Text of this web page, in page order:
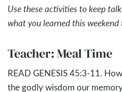
Use these activities to keep
what you learned this
Teacher: Meal Time
READ GENESIS 45:3-11.
the godly wisdom our